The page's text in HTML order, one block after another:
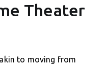
Theater
to moving from